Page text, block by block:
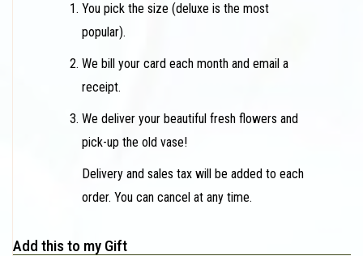
You pick the size (deluxe is the most
popular).
We bill your card each month and email a
receipt.
We deliver your beautiful fresh flowers and
pick-up the old vase!
Delivery and sales tax will be added to each
order. You can cancel at any time.
Add this to my Gift